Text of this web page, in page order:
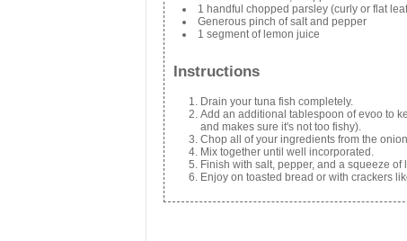
1 handful chopped parsley (curly or flat
Generous pinch of salt and pepper
1 segment of lemon juice
Instructions
Drain your tuna fish completely.
Add an additional tablespoon of evoo to
and makes sure it's not too fishy).
Chop all of your ingredients from the
Mix together until well incorporated.
Finish with salt, pepper, and a squeeze of
Enjoy on toasted bread or with crackers